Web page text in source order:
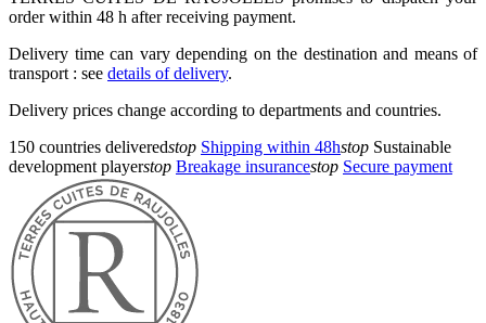
order within 48 h after receiving payment.
Delivery time can vary depending on the destination and means of
transport : see details of delivery.
Delivery prices change according to departments and countries.
150 countries deliveredstop Shipping within 48hstop Sustainable
development playerstop Breakage insurancestop Secure payment